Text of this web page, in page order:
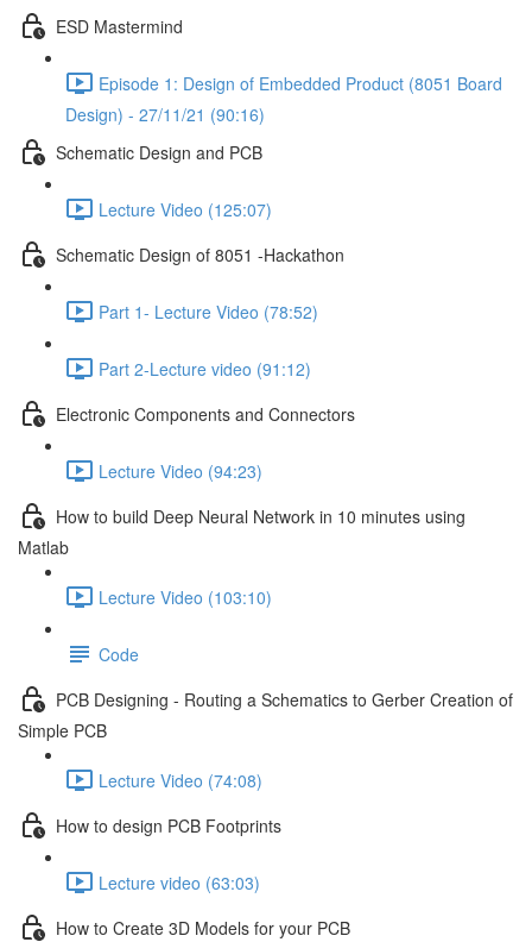
ESD Mastermind
Episode 1: Design of Embedded Product (8051 Board
Design) - 27/11/21 (90:16)
Schematic Design and PCB
Lecture Video (125:07)
Schematic Design of 8051 -Hackathon
Part 1- Lecture Video (78:52)
Part 2-Lecture video (91:12)
Electronic Components and Connectors
Lecture Video (94:23)
How to build Deep Neural Network in 10 minutes using
Matlab
Lecture Video (103:10)
Code
PCB Designing - Routing a Schematics to Gerber Creation of
Simple PCB
Lecture Video (74:08)
How to design PCB Footprints
Lecture video (63:03)
How to Create 3D Models for your PCB